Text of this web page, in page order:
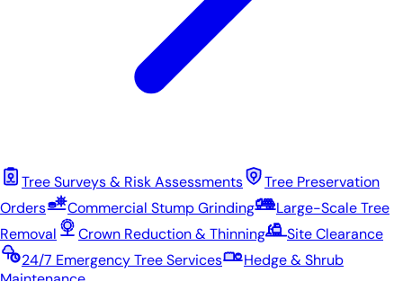
Tree Surveys & Risk Assessments
Tree Preservation
Orders
Commercial Stump Grinding
Large-Scale Tree
Removal
Crown Reduction & Thinning
Site Clearance
24/7 Emergency Tree Services
Hedge & Shrub